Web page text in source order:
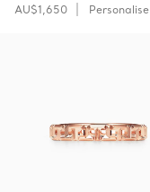
AU$1,650 Personalise